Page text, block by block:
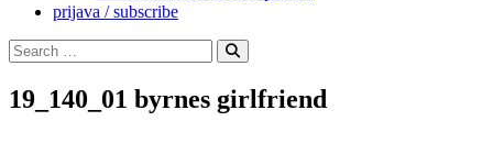
prijava / subscribe
Search
for:
Search
19_140_01 byrnes girlfriend